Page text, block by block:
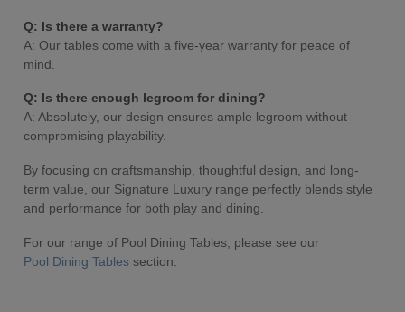
Q: Is there a warranty?
A: Our tables come with a five-year warranty for peace of
mind.
Q: Is there enough legroom for dining?
A: Absolutely, our design ensures ample legroom without
compromising playability.
By focusing on craftsmanship, thoughtful design, and long-
term value, our Signature Luxury range perfectly blends style
and performance for both play and dining.
For our range of Pool Dining Tables, please see our
Pool Dining Tables section.